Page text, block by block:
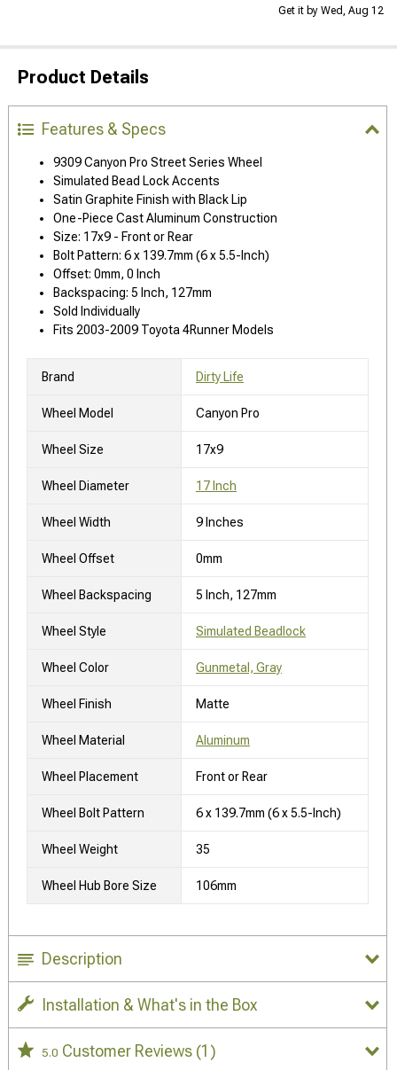
Get it by Wed, Aug 12
Product Details
Features & Specs
9309 Canyon Pro Street Series Wheel
Simulated Bead Lock Accents
Satin Graphite Finish with Black Lip
One-Piece Cast Aluminum Construction
Size: 17x9 - Front or Rear
Bolt Pattern: 6 x 139.7mm (6 x 5.5-Inch)
Offset: 0mm, 0 Inch
Backspacing: 5 Inch, 127mm
Sold Individually
Fits 2003-2009 Toyota 4Runner Models
Brand Dirty Life
Wheel Model Canyon Pro
Wheel Size 17x9
Wheel Diameter 17 Inch
Wheel Width 9 Inches
Wheel Offset 0mm
Wheel Backspacing 5 Inch, 127mm
Wheel Style Simulated Beadlock
Wheel Color Gunmetal, Gray
Wheel Finish Matte
Wheel Material Aluminum
Wheel Placement Front or Rear
Wheel Bolt Pattern 6 x 139.7mm (6 x 5.5-Inch)
Wheel Weight 35
Wheel Hub Bore Size 106mm
Description
Installation & What's in the Box
5.0 Customer Reviews (1)